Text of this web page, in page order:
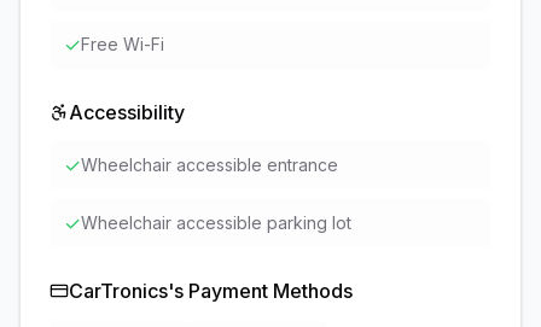
✓Free Wi-Fi
Accessibility
✓Wheelchair accessible entrance
✓Wheelchair accessible parking lot
CarTronics's Payment Methods